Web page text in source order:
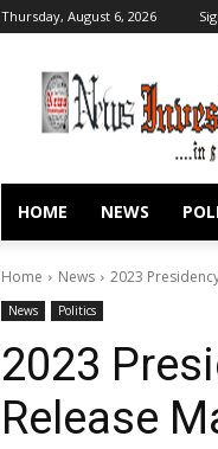
Thursday, August 6, 2026
HOME NEWS
Home News 2023
News Politics
2023
Release